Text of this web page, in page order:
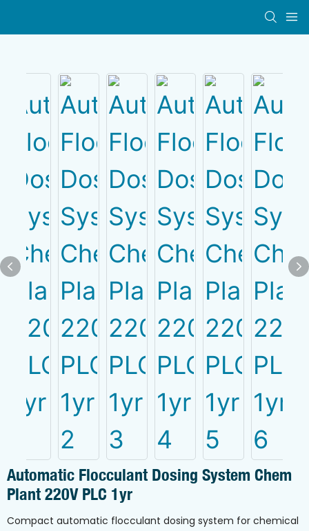
Automatic Flocculant Dosing System Chem
Plant 220V PLC 1yr
Compact automatic flocculant dosing system for chemical